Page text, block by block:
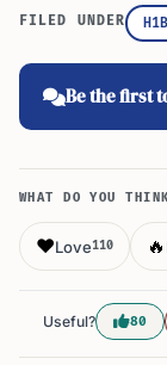
FILED UNDER H1B
Be the first
WHAT DO YOU
❤️Love110 🔥
Useful? 80